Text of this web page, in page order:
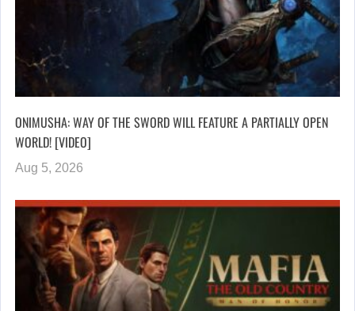
ONIMUSHA: WAY OF THE SWORD WILL FEATURE A PARTIALLY OPEN
WORLD! [VIDEO]
Aug 5, 2026